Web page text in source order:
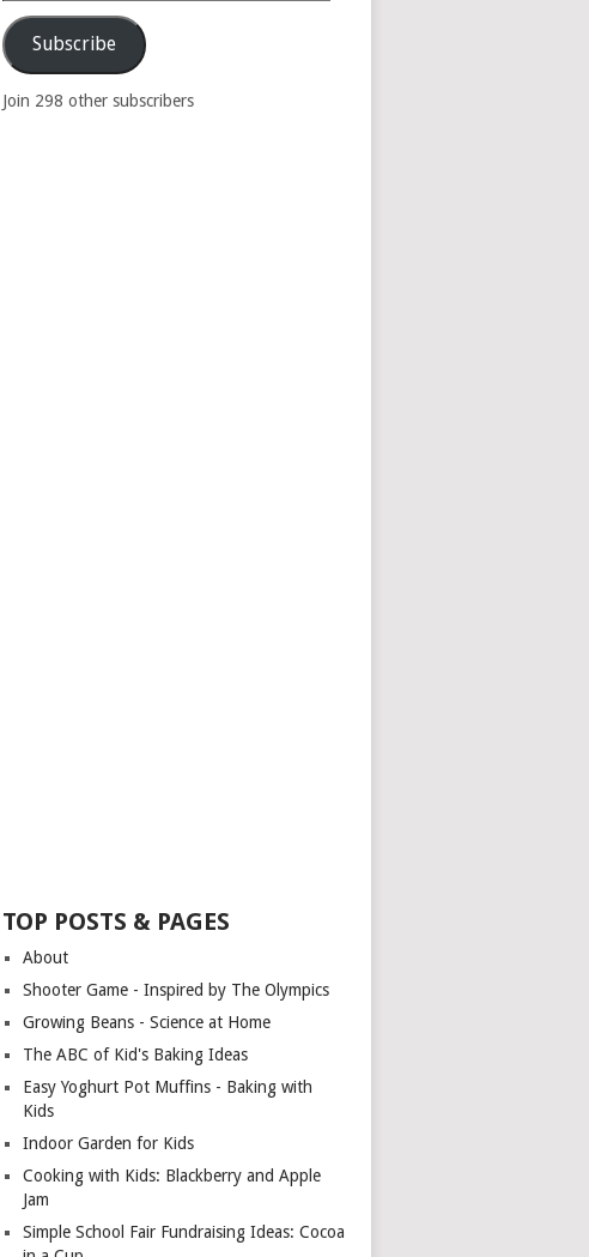
Address
Subscribe
Join 298 other subscribers
TOP POSTS & PAGES
About
Shooter Game - Inspired by The Olympics
Growing Beans - Science at Home
The ABC of Kid's Baking Ideas
Easy Yoghurt Pot Muffins - Baking with
Kids
Indoor Garden for Kids
Cooking with Kids: Blackberry and Apple
Jam
Simple School Fair Fundraising Ideas: Cocoa